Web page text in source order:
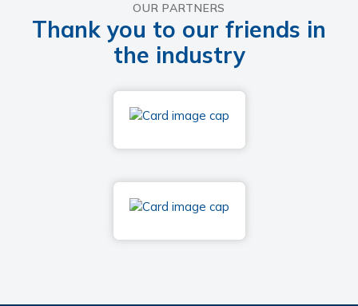
OUR PARTNERS
Thank you to our friends in
the industry